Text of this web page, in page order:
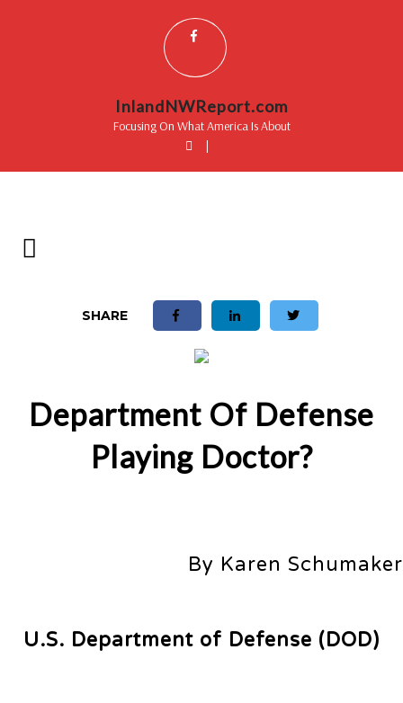
InlandNWReport.com
Focusing On What America Is About
|
SHARE
Department Of Defense
Playing Doctor?
By Karen Schumaker
U.S. Department of Defense (DOD)